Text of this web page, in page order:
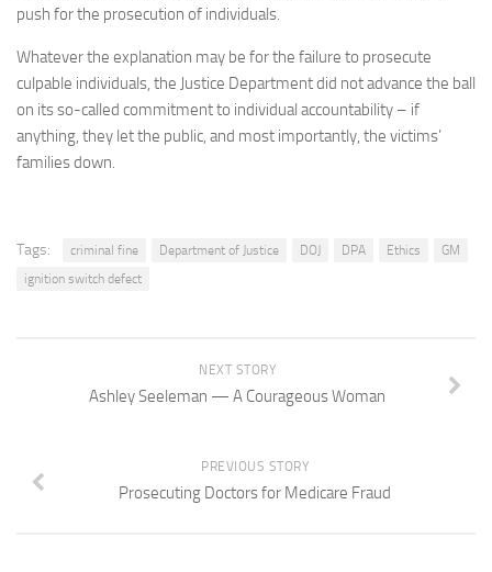
push for the prosecution of individuals.
Whatever the explanation may be for the failure to prosecute
culpable individuals, the Justice Department did not advance the ball
on its so-called commitment to individual accountability – if
anything, they let the public, and most importantly, the victims’
families down.
Tags: criminal fine Department of Justice DOJ DPA Ethics
GM
ignition switch defect
NEXT STORY
Ashley Seeleman — A Courageous Woman
PREVIOUS STORY
Prosecuting Doctors for Medicare Fraud